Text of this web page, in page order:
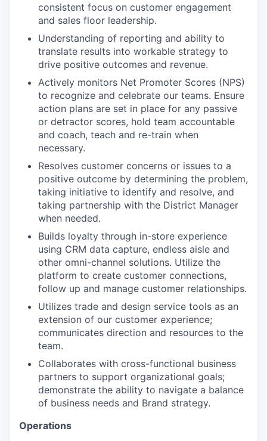
consistent focus on customer engagement
and sales floor leadership.
Understanding of reporting and ability to
translate results into workable strategy to
drive positive outcomes and revenue.
Actively monitors Net Promoter Scores (NPS)
to recognize and celebrate our teams. Ensure
action plans are set in place for any passive
or detractor scores, hold team accountable
and coach, teach and re-train when
necessary.
Resolves customer concerns or issues to a
positive outcome by determining the problem,
taking initiative to identify and resolve, and
taking partnership with the District Manager
when needed.
Builds loyalty through in-store experience
using CRM data capture, endless aisle and
other omni-channel solutions. Utilize the
platform to create customer connections,
follow up and manage customer relationships.
Utilizes trade and design service tools as an
extension of our customer experience;
communicates direction and resources to the
team.
Collaborates with cross-functional business
partners to support organizational goals;
demonstrate the ability to navigate a balance
of business needs and Brand strategy.
Operations